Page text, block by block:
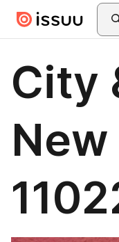
Skip to main content
City